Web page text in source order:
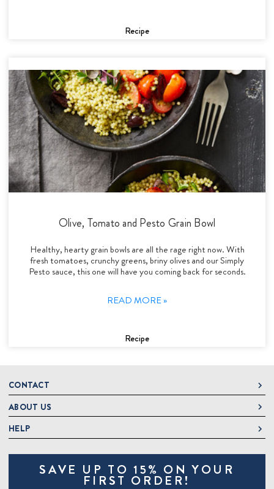
Recipe
Olive, Tomato and Pesto Grain Bowl
Healthy, hearty grain bowls are all the rage right now. With
fresh tomatoes, crunchy greens, briny olives and our Simply
Pesto sauce, this one will have you coming back for seconds.
READ MORE »
Recipe
CONTACT
DeLallo
1 DeLallo Way
Mt. Pleasant PA, 15666
1-877-335-2556
OnlineOrders@delallo.com
ABOUT US
About DeLallo
Jeannette Italian Marketplace
HELP
Contact Us
Track OrderSAVE UP TO 15% ON YOUR
FIRST ORDER!